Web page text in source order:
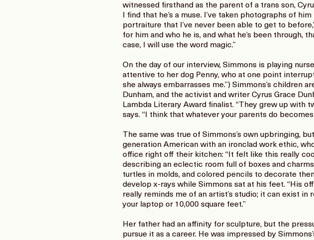
witnessed firsthand as the parent of a trans son,
I find that he’s a muse. I’ve taken photographs of
portraiture that I’ve never been able to get to
for him and who he is, and what he’s been through,
case, I will use the word magic.”
On the day of our interview, Simmons is playing
attentive to her dog Penny, who at one point
she always embarrasses me.”) Simmons’s children
Dunham, and the activist and writer Cyrus Grace
Lambda Literary Award finalist. “They grew up with
says. “I think that whatever your parents do
The same was true of Simmons’s own upbringing,
generation American with an ironclad work ethic,
office right off their kitchen: “It felt like this really
describing an eclectic room full of boxes and
turtles in molds, and colored pencils to decorate
develop x-rays while Simmons sat at his feet. “His
really reminds me of an artist’s studio; it can exist in
your laptop or 10,000 square feet.”
Her father had an affinity for sculpture, but the
pursue it as a career. He was impressed by